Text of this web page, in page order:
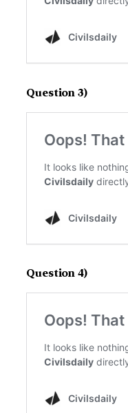
Question 3)
Question 4)